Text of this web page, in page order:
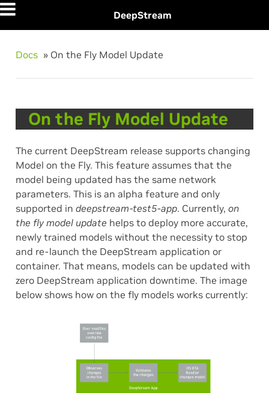
DeepStream
Docs » On the Fly Model Update
On the Fly Model Update
The current DeepStream release supports changing
Model on the Fly. This feature assumes that the
model being updated has the same network
parameters. This is an alpha feature and only
supported in deepstream-test5-app. Currently, on
the fly model update helps to deploy more accurate,
newly trained models without the necessity to stop
and re-launch the DeepStream application or
container. That means, models can be updated with
zero DeepStream application downtime. The image
below shows how on the fly models works currently: